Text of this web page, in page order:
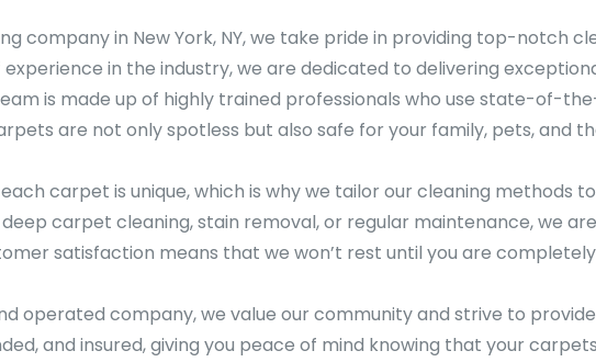
company in New York, NY, we take pride in providing top-notch
in the industry, we are dedicated to delivering
is made up of highly trained professionals who use state-of-
are not only spotless but also safe for your family, pets, and
carpet is unique, which is why we tailor our cleaning methods
carpet cleaning, stain removal, or regular maintenance, we
satisfaction means that we won’t rest until you are
operated company, we value our community and strive to
and insured, giving you peace of mind knowing that your